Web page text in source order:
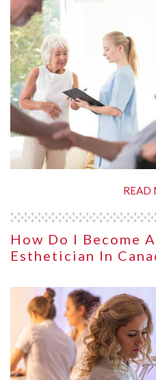
READ
How Do I Become
Esthetician In